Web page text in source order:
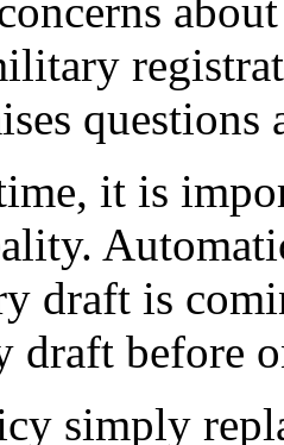
questions
it is
draft is
draft before
simply